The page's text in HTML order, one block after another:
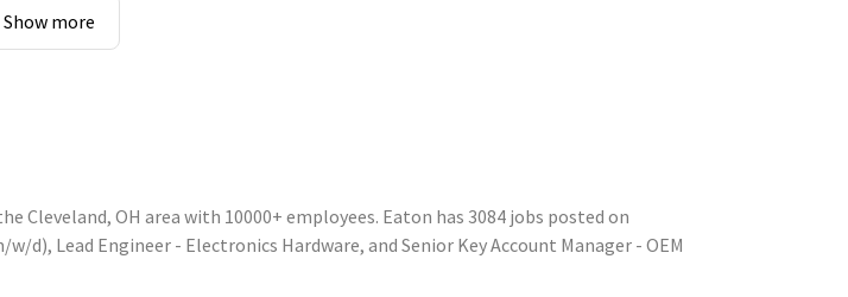
Show more
OH area with 10000+ employees. Eaton has 3084 jobs posted on
Lead Engineer - Electronics Hardware, and Senior Key Account Manager - OEM